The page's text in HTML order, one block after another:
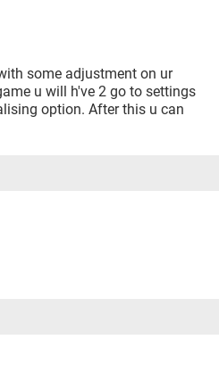
some adjustment on ur
u will h've 2 go to settings
option. After this u can